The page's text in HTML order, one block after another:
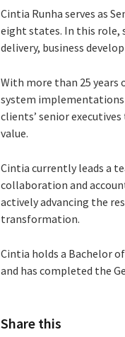
Cintia Runha serves as
eight states. In this role,
delivery, business
With more than 25 years
system
clients’ senior
value.
Cintia currently leads a
collaboration and
actively advancing the
transformation.
Cintia holds a Bachelor
and has completed the
Share this